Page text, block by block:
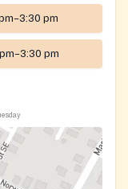
pm
pm